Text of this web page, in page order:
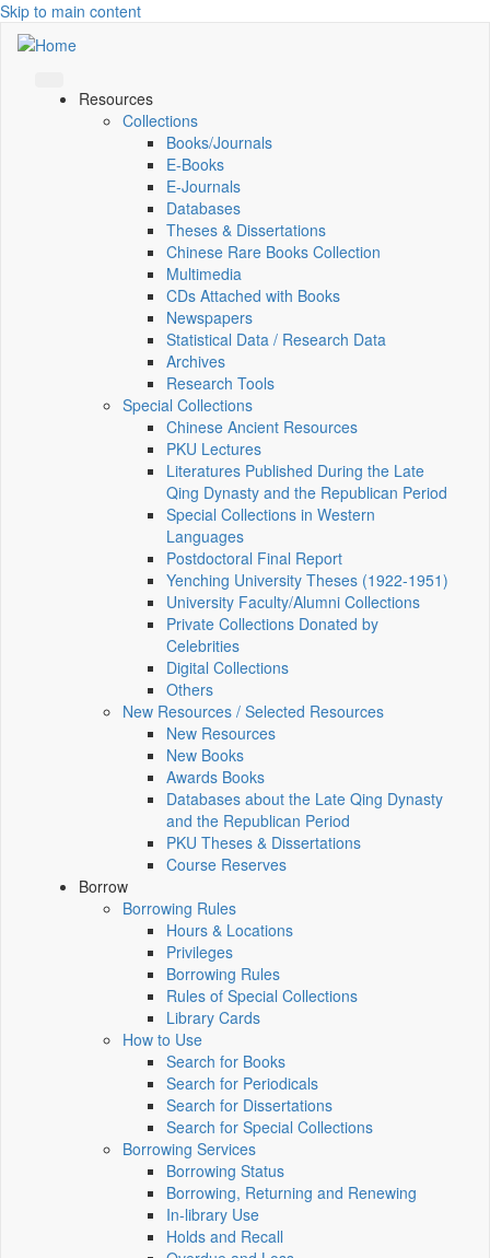
Skip to main content
Resources
Collections
Books/Journals
E-Books
E‑Journals
Databases
Theses & Dissertations
Chinese Rare Books Collection
Multimedia
CDs Attached with Books
Newspapers
Statistical Data / Research Data
Archives
Research Tools
Special Collections
Chinese Ancient Resources
PKU Lectures
Literatures Published During the Late
Qing Dynasty and the Republican Period
Special Collections in Western
Languages
Postdoctoral Final Report
Yenching University Theses (1922‑1951)
University Faculty/Alumni Collections
Private Collections Donated by
Celebrities
Digital Collections
Others
New Resources / Selected Resources
New Resources
New Books
Awards Books
Databases about the Late Qing Dynasty
and the Republican Period
PKU Theses & Dissertations
Course Reserves
Borrow
Borrowing Rules
Hours & Locations
Privileges
Borrowing Rules
Rules of Special Collections
Library Cards
How to Use
Search for Books
Search for Periodicals
Search for Dissertations
Search for Special Collections
Borrowing Services
Borrowing Status
Borrowing, Returning and Renewing
In-library Use
Holds and Recall